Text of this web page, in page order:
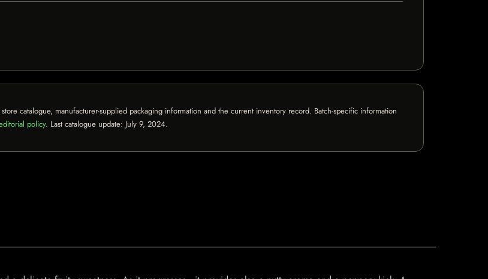
catalogue, manufacturer-supplied packaging information and the current inventory record. Batch-specific information
policy. Last catalogue update: July 9, 2024.